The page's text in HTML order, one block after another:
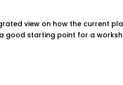
view on how the current
good starting point for a